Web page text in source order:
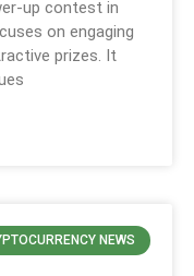
up contest in
on engaging
prizes. It
NEWS